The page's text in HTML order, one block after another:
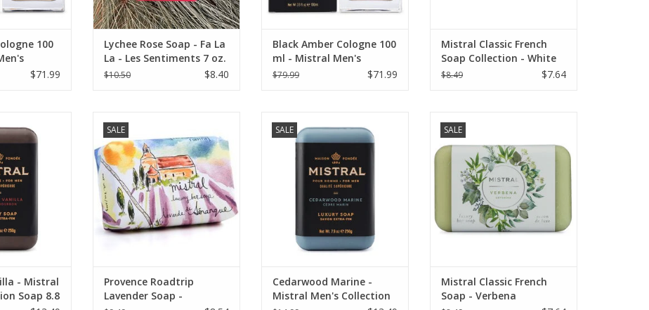
100
$71.99
Lychee Rose Soap - Fa La
La - Les Sentiments 7 oz.
$10.50 $8.40
Black Amber Cologne 100
ml - Mistral Men's
Collection
$79.99 $71.99
Mistral Classic French
Soap Collection - White
Flowers 7 oz
$8.49 $7.64
CART
- Mistral
Soap 8.8
SALE
Senanque Lavender Soap 7 oz.
ADD TO CART
Provence Roadtrip
Lavender Soap -
SALE
Cedarwood Marine Soap 8.8 oz.
ADD TO CART
Cedarwood Marine -
Mistral Men's Collection
SALECollection - 7 oz Verbena
ADD TO CART
Mistral Classic French
Soap - Verbena